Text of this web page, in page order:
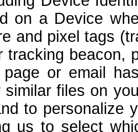
on a Device
and pixel tags
tracking beacon,
or email
similar files on
to personalize
us to select